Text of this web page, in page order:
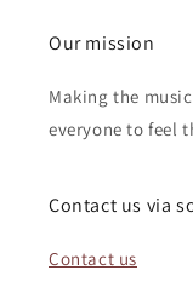
Our mission
Making the
everyone to feel
Contact us via
Contact us